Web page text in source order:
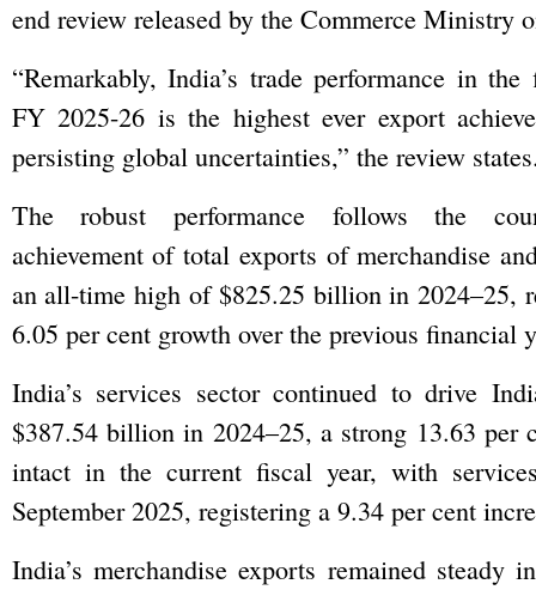
end review released by the Commerce Ministry
“Remarkably, India’s trade performance in
FY 2025-26 is the highest ever export
persisting global uncertainties,” the review
The robust performance follows the
achievement of total exports of merchandise
an all-time high of $825.25 billion in 2024–25,
6.05 per cent growth over the previous financial
India’s services sector continued to drive
$387.54 billion in 2024–25, a strong 13.63
intact in the current fiscal year, with
September 2025, registering a 9.34 per cent
India’s merchandise exports remained